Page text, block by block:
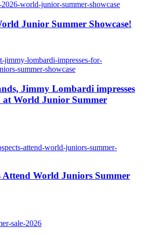
Junior Summer Showcase!
Jimmy Lombardi impresses
at World Junior Summer
Attend World Juniors Summer